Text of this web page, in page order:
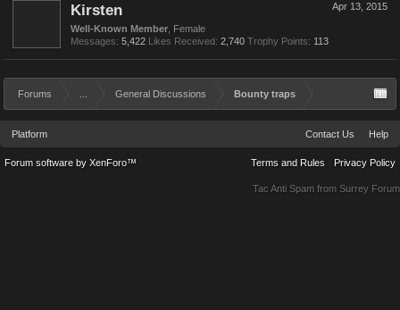
Apr 13, 2015
Kirsten
Well-Known Member , Female
Messages: 5,422 Likes Received: 2,740 Trophy Points: 113
Forums General Discussions Bounty traps
Platform Contact Us Help
Terms and Rules Privacy Policy
Forum software by XenForo™
Tac Anti Spam from Surrey Forum